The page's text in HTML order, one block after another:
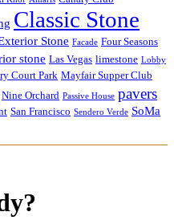
Classic Stone
Stone Facade Four Seasons
stone Las Vegas limestone Lobby
Court Park Mayfair Supper Club
Nine Orchard Passive House pavers
San Francisco Sendero Verde SoMa